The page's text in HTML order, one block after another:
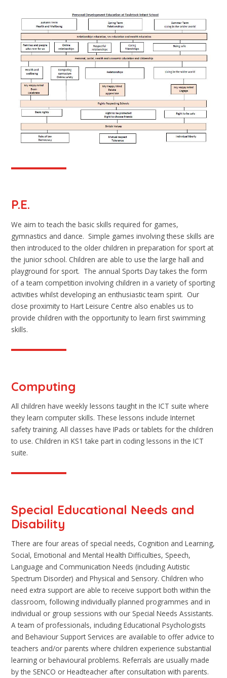
P.E.
We aim to teach the basic skills required for games,
gymnastics and dance. Simple games involving these skills are
then introduced to the older children in preparation for sport at
the junior school. Children are able to use the large hall and
playground for sport. The annual Sports Day takes the form
of a team competition involving children in a variety of sporting
activities whilst developing an enthusiastic team spirit. Our
close proximity to Hart Leisure Centre also enables us to
provide children with the opportunity to learn first swimming
skills.
Computing
All children have weekly lessons taught in the ICT suite where
they learn computer skills. These lessons include Internet
safety training. All classes have IPads or tablets for the children
to use. Children in KS1 take part in coding lessons in the ICT
suite.
Special Educational Needs and
Disability
There are four areas of special needs, Cognition and Learning,
Social, Emotional and Mental Health Difficulties, Speech,
Language and Communication Needs (including Autistic
Spectrum Disorder) and Physical and Sensory. Children who
need extra support are able to receive support both within the
classroom, following individually planned programmes and in
individual or group sessions with our Special Needs Assistants.
A team of professionals, including Educational Psychologists
and Behaviour Support Services are available to offer advice to
teachers and/or parents where children experience substantial
learning or behavioural problems. Referrals are usually made
by the SENCO or Headteacher after consultation with parents.